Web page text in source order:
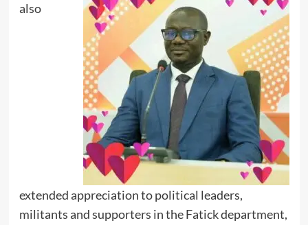
also
extended appreciation to political leaders,
militants and supporters in the Fatick department,